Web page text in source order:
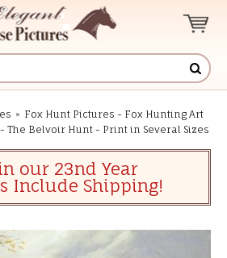
» Fox Hunt Pictures - Fox Hunting Art
The Belvoir Hunt - Print in Several Sizes
our 23nd Year
Include Shipping!